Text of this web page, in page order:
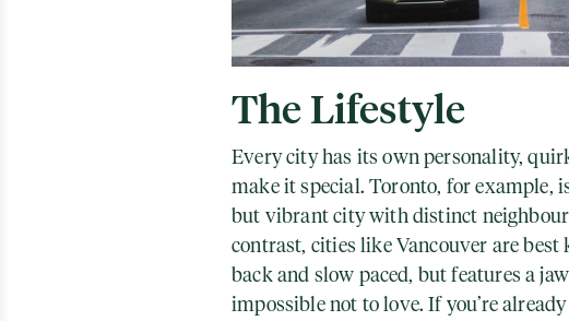
The Lifestyle
Every city has its own personality,
make it special. Toronto, for example,
but vibrant city with distinct
contrast, cities like Vancouver are
back and slow paced, but features a
impossible not to love. If you’re